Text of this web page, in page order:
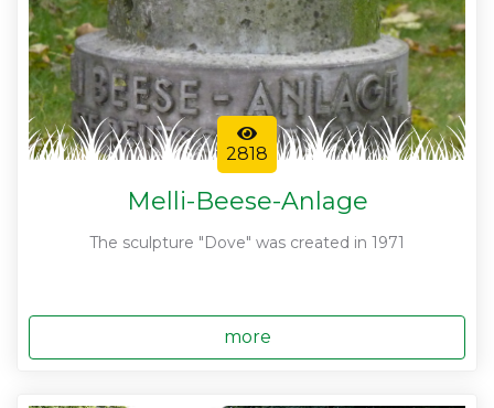
2818
Melli-Beese-Anlage
The sculpture "Dove" was created in 1971
more